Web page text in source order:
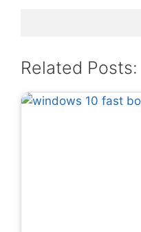
Related Posts: